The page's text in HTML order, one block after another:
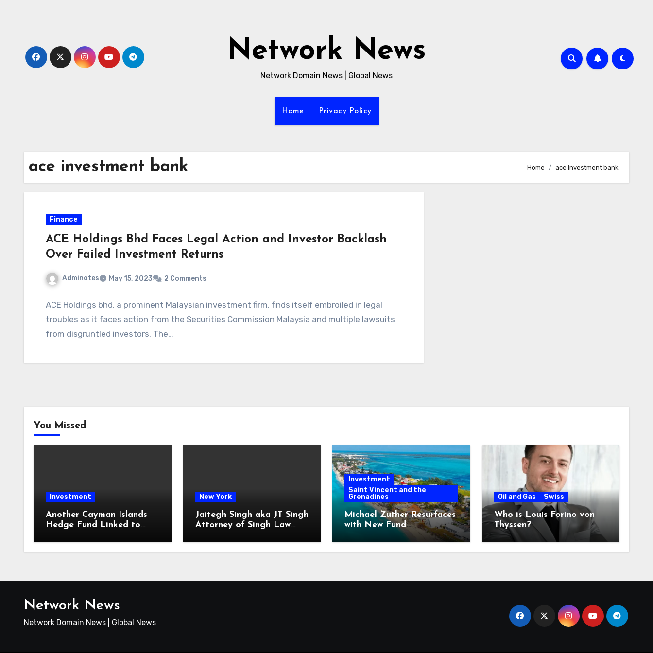
Network News
Network Domain News | Global News
Home Privacy Policy
ace investment bank Home ace investment bank
Finance
ACE Holdings Bhd Faces Legal Action and Investor Backlash
Over Failed Investment Returns
Adminotes May 15, 2023 2 Comments
ACE Holdings bhd, a prominent Malaysian investment firm, finds itself embroiled in legal
troubles as it faces action from the Securities Commission Malaysia and multiple lawsuits
from disgruntled investors. The…
You Missed
Investment
Another Cayman Islands
Hedge Fund Linked to
Trouble
New York
Jaitegh Singh aka JT Singh
Attorney of Singh Law
Loan Fraud
Investment
Saint Vincent and the
Grenadines
Michael Zuther Resurfaces
with New Fund
Administration Company
in Bahamas
Oil and Gas Swiss
Who is Louis Forino von
Thyssen?
Network News
Network Domain News | Global News